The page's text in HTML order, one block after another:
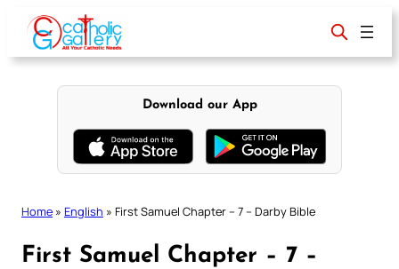
content
Download our App
Home » English » First Samuel Chapter – 7 – Darby Bible
First Samuel Chapter – 7 –